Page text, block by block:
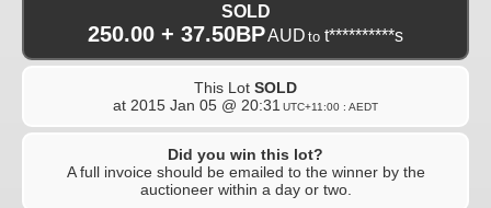
SOLD
250.00 + 37.50BPAUD to t**********s
This Lot SOLD
at 2015 Jan 05 @ 20:31 UTC+11:00 : AEDT
Did you win this lot?
A full invoice should be emailed to the winner by the
auctioneer within a day or two.